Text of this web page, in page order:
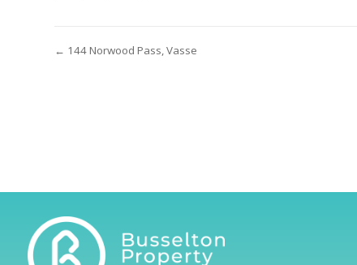
← 144 Norwood Pass, Vasse